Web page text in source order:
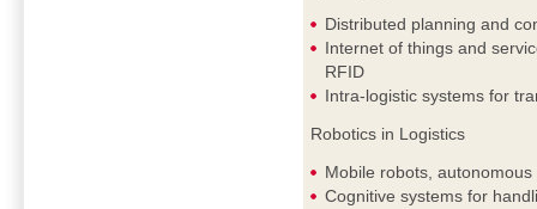
Distributed planning and
Internet of things and
RFID
Intra-logistic systems for
Robotics in Logistics
Mobile robots,
Cognitive systems for